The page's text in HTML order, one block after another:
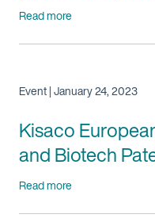
Read more
Event | January 24, 2023
Kisaco
and Biotech
Read more